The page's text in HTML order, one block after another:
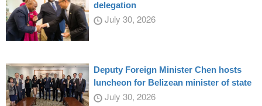
delegation
July 30, 2026
Deputy Foreign Minister Chen hosts
luncheon for Belizean minister of state
July 30, 2026